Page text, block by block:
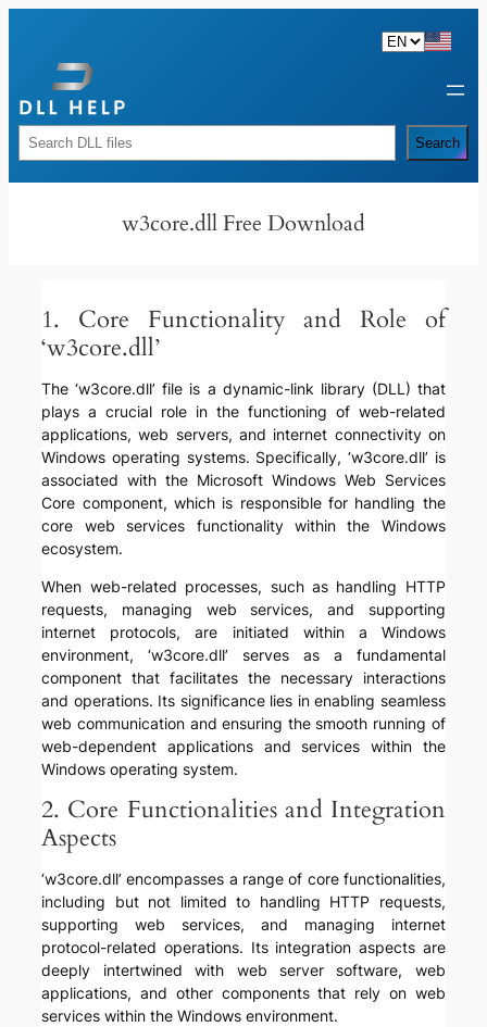
content
Rechercher Search
w3core.dll Free Download
1. Core Functionality and Role of
‘w3core.dll’
The ‘w3core.dll’ file is a dynamic-link library (DLL) that
plays a crucial role in the functioning of web-related
applications, web servers, and internet connectivity on
Windows operating systems. Specifically, ‘w3core.dll’ is
associated with the Microsoft Windows Web Services
Core component, which is responsible for handling the
core web services functionality within the Windows
ecosystem.
When web-related processes, such as handling HTTP
requests, managing web services, and supporting
internet protocols, are initiated within a Windows
environment, ‘w3core.dll’ serves as a fundamental
component that facilitates the necessary interactions
and operations. Its significance lies in enabling seamless
web communication and ensuring the smooth running of
web-dependent applications and services within the
Windows operating system.
2. Core Functionalities and Integration
Aspects
‘w3core.dll’ encompasses a range of core functionalities,
including but not limited to handling HTTP requests,
supporting web services, and managing internet
protocol-related operations. Its integration aspects are
deeply intertwined with web server software, web
applications, and other components that rely on web
services within the Windows environment.